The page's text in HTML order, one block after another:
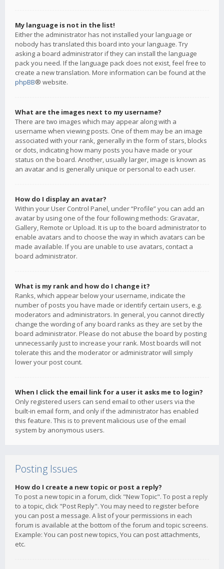
My language is not in the list!
Either the administrator has not installed your language or
nobody has translated this board into your language. Try
asking a board administrator if they can install the language
pack you need. If the language pack does not exist, feel free to
create a new translation. More information can be found at the
phpBB® website.
What are the images next to my username?
There are two images which may appear along with a
username when viewing posts. One of them may be an image
associated with your rank, generally in the form of stars, blocks
or dots, indicating how many posts you have made or your
status on the board. Another, usually larger, image is known as
an avatar and is generally unique or personal to each user.
How do I display an avatar?
Within your User Control Panel, under “Profile” you can add an
avatar by using one of the four following methods: Gravatar,
Gallery, Remote or Upload. It is up to the board administrator to
enable avatars and to choose the way in which avatars can be
made available. If you are unable to use avatars, contact a
board administrator.
What is my rank and how do I change it?
Ranks, which appear below your username, indicate the
number of posts you have made or identify certain users, e.g.
moderators and administrators. In general, you cannot directly
change the wording of any board ranks as they are set by the
board administrator. Please do not abuse the board by posting
unnecessarily just to increase your rank. Most boards will not
tolerate this and the moderator or administrator will simply
lower your post count.
When I click the email link for a user it asks me to login?
Only registered users can send email to other users via the
built-in email form, and only if the administrator has enabled
this feature. This is to prevent malicious use of the email
system by anonymous users.
Posting Issues
How do I create a new topic or post a reply?
To post a new topic in a forum, click "New Topic". To post a reply
to a topic, click "Post Reply". You may need to register before
you can post a message. A list of your permissions in each
forum is available at the bottom of the forum and topic screens.
Example: You can post new topics, You can post attachments,
etc.